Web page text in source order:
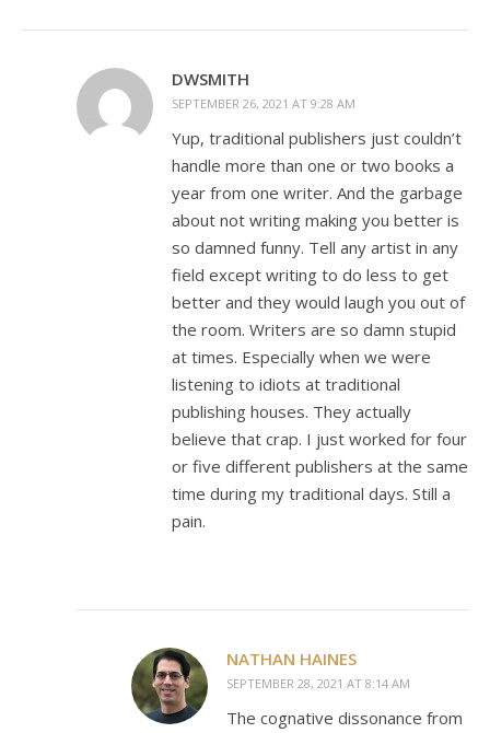
DWSMITH
SEPTEMBER 26, 2021 AT 9:28 AM
Yup, traditional publishers just couldn’t
handle more than one or two books a
year from one writer. And the garbage
about not writing making you better is
so damned funny. Tell any artist in any
field except writing to do less to get
better and they would laugh you out of
the room. Writers are so damn stupid
at times. Especially when we were
listening to idiots at traditional
publishing houses. They actually
believe that crap. I just worked for four
or five different publishers at the same
time during my traditional days. Still a
pain.
NATHAN HAINES
SEPTEMBER 28, 2021 AT 8:14 AM
The cognative dissonance from